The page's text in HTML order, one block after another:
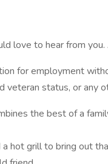
love to hear from
for employment
veteran status, or any
the best of a
hot grill to bring out